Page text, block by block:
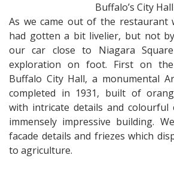
Buffalo’s City Hall
As we came out of the restaurant
had gotten a bit livelier, but not
our car close to Niagara
exploration on foot. First on
Buffalo City Hall, a monumental
completed in 1931, built of
with intricate details and colourful
immensely impressive building.
facade details and friezes which
to agriculture.